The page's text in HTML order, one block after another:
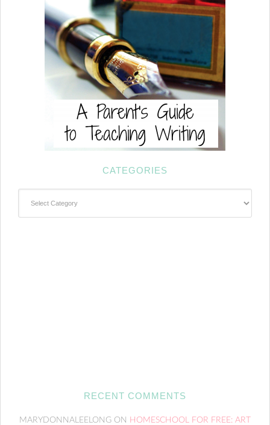
CATEGORIES
RECENT COMMENTS
MARYDONNALEELONG ON HOMESCHOOL FOR FREE: ART